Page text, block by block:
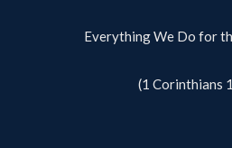
Everything We Do for
(1 Corinthians